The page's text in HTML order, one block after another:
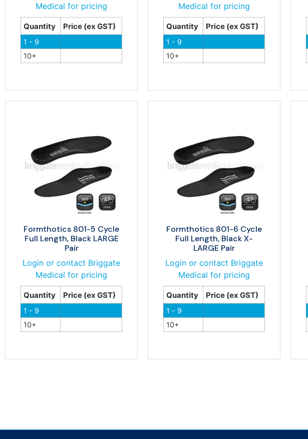
Medical for pricing
Quantity Price (ex GST)
1 - 9
10+
Medical for pricing
Quantity Price (ex GST)
1 - 9
10+
Formthotics 801-5 Cycle
Full Length, Black LARGE
Pair
Login or contact Briggate
Medical for pricing
Quantity Price (ex GST)
1 - 9
10+
Formthotics 801-6 Cycle
Full Length, Black X-
LARGE Pair
Login or contact Briggate
Medical for pricing
Quantity Price (ex GST)
1 - 9
10+